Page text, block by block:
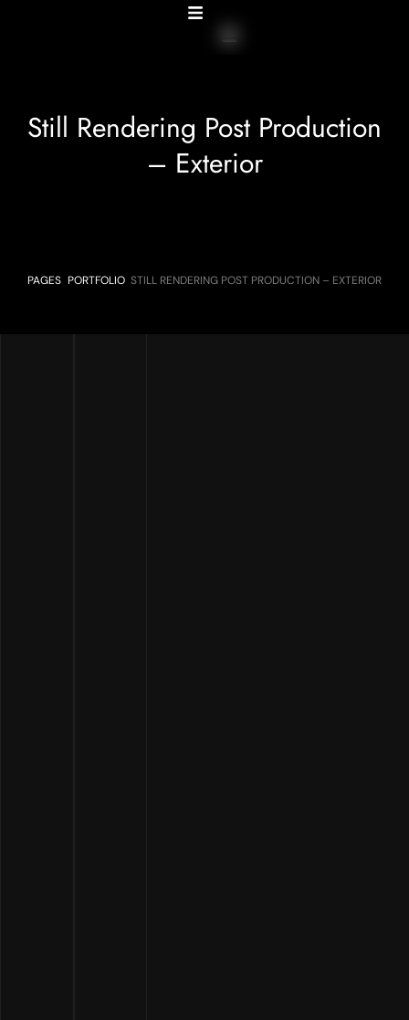
Still Rendering Post Production
– Exterior
PAGES PORTFOLIO STILL RENDERING POST PRODUCTION – EXTERIOR